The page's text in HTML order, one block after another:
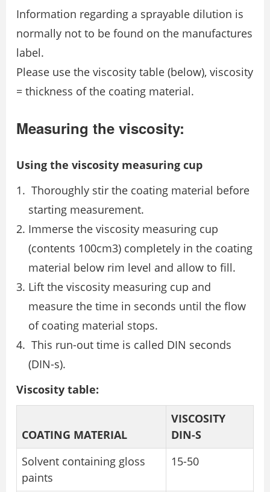
Information regarding a sprayable dilution is
normally not to be found on the manufactures
label.
Please use the viscosity table (below), viscosity
= thickness of the coating material.
Measuring the viscosity:
Using the viscosity measuring cup
Thoroughly stir the coating material before
starting measurement.
Immerse the viscosity measuring cup
(contents 100cm3) completely in the coating
material below rim level and allow to fill.
Lift the viscosity measuring cup and
measure the time in seconds until the flow
of coating material stops.
This run-out time is called DIN seconds
(DIN-s).
Viscosity table:
COATING MATERIAL
VISCOSITY
DIN-S
Solvent containing gloss
paints
15-50